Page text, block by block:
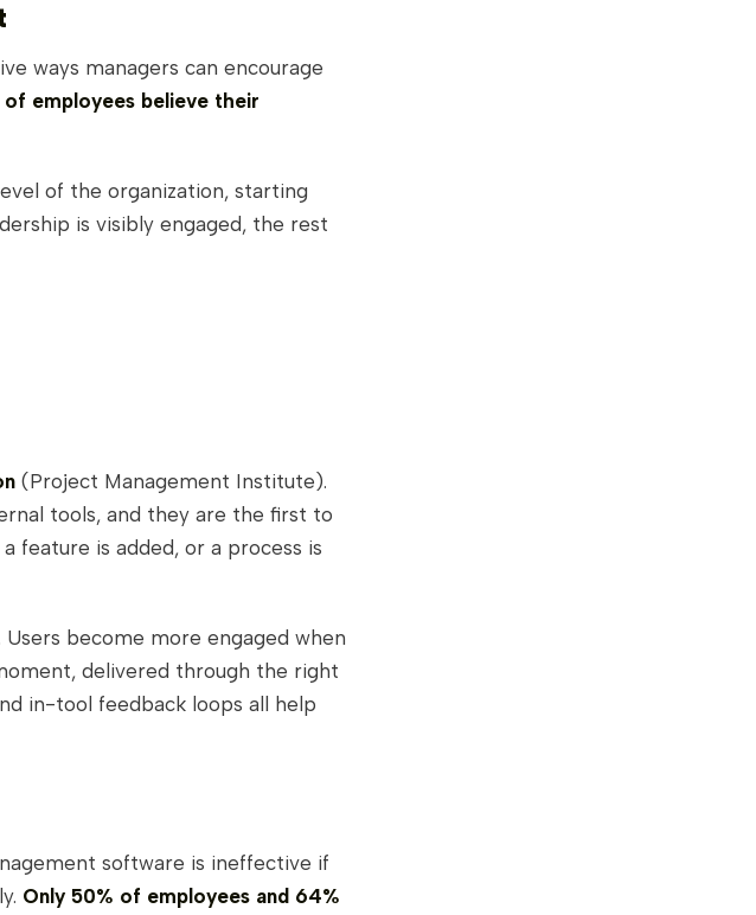
ways managers can encourage
of employees believe their
of the organization, starting
is visibly engaged, the rest
(Project Management Institute).
tools, and they are the first to
feature is added, or a process is
become more engaged when
delivered through the right
in-tool feedback loops all help
software is ineffective if
Only 50% of employees and 64%